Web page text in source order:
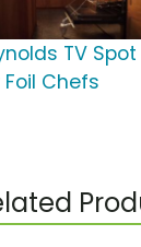
TV Spot
Foil Chefs